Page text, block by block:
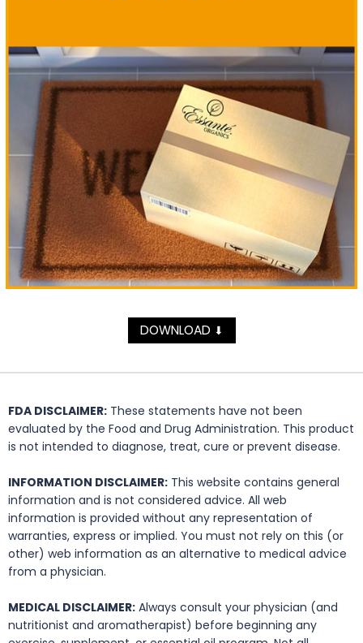
DOWNLOAD ⬇
FDA DISCLAIMER: These statements have not been
evaluated by the Food and Drug Administration. This product
is not intended to diagnose, treat, cure or prevent disease.
INFORMATION DISCLAIMER: This website contains general
information and is not considered advice. All web
information is provided without any representation of
warranties, express or implied. You must not rely on this (or
other) web information as an alternative to medical advice
from a physician.
MEDICAL DISCLAIMER: Always consult your physician (and
nutritionist and aromatherapist) before beginning any